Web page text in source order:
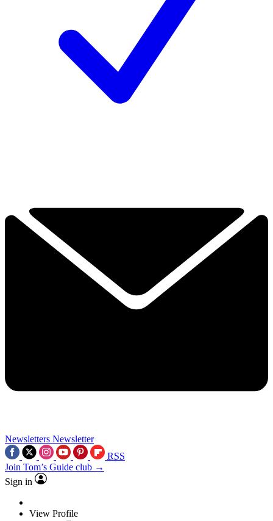
Newsletters Newsletter
RSS
Join Tom’s Guide club →
Sign in
View Profile